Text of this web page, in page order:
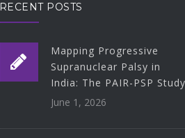
RECENT POSTS
Mapping Progressive
Supranuclear Palsy in
India: The PAIR-PSP Study
June 1, 2026